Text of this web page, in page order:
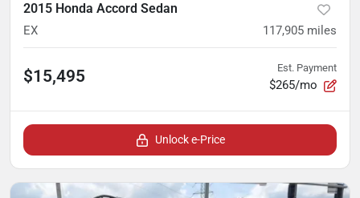
2015 Honda Accord Sedan
EX 117,905 miles
$15,495 Est. Payment
$265/mo
Unlock e-Price